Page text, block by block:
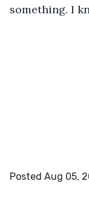
something. I
Posted Aug 05,